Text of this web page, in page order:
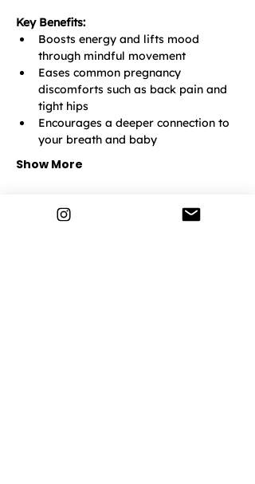
Key Benefits:
Boosts energy and lifts mood
through mindful movement
Eases common pregnancy
discomforts such as back pain and
tight hips
Encourages a deeper connection to
your breath and baby
Show More
Lemonade Life